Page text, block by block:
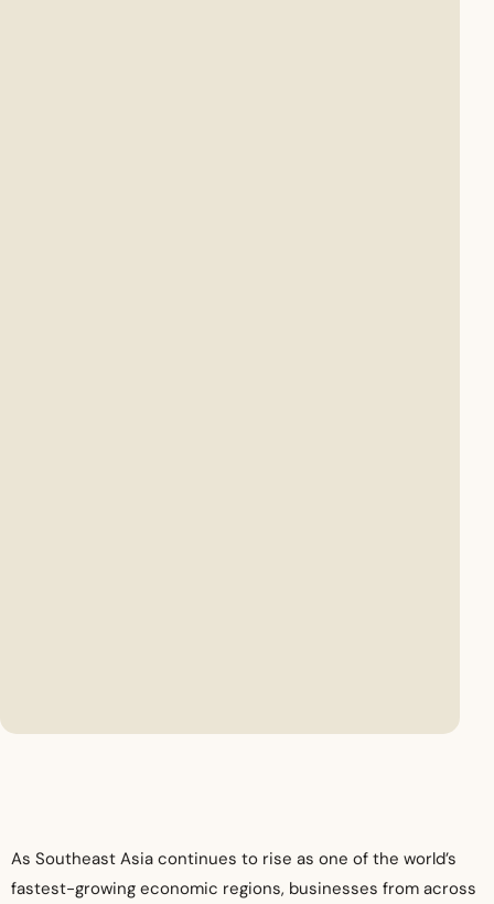
As Southeast Asia continues to rise as one of the world’s
fastest-growing economic regions, businesses from across